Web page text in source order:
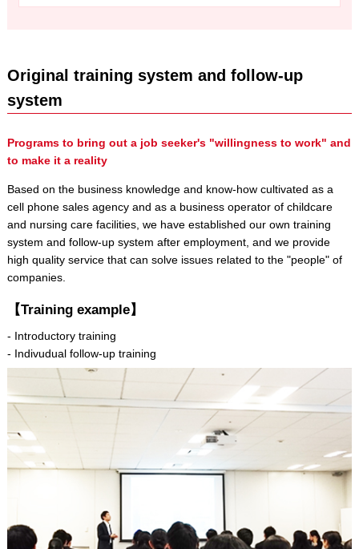
Original training system and follow-up
system
Programs to bring out a job seeker's "willingness to work" and
to make it a reality
Based on the business knowledge and know-how cultivated as a
cell phone sales agency and as a business operator of childcare
and nursing care facilities, we have established our own training
system and follow-up system after employment, and we provide
high quality service that can solve issues related to the "people" of
companies.
【Training example】
- Introductory training
- Indivudual follow-up training